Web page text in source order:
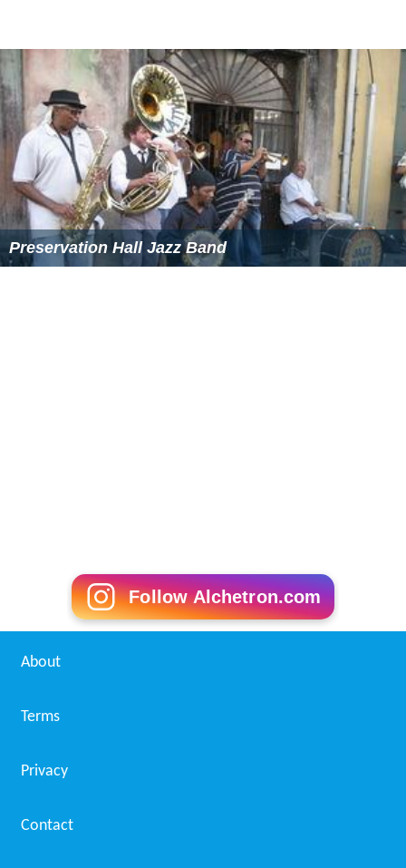
Preservation Hall Jazz Band
Follow Alchetron.com
About
Terms
Privacy
Contact